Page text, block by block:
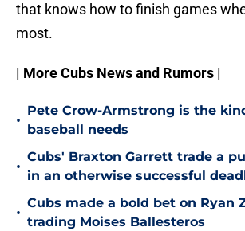
that knows how to finish games
most.
| More Cubs News and Rumors |
•
Pete Crow-Armstrong is the
baseball needs
•
Cubs' Braxton Garrett trade a
in an otherwise successful
•
Cubs made a bold bet on Ryan
trading Moises Ballesteros